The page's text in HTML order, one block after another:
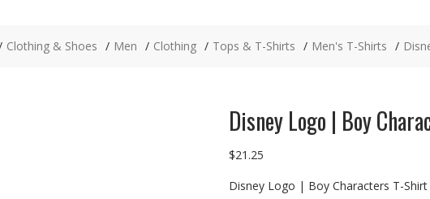
Clothing & Shoes Men Clothing Tops & T-Shirts Men's T-Shirts
Disney Logo | Boy
$21.25
Disney Logo | Boy Characters T-